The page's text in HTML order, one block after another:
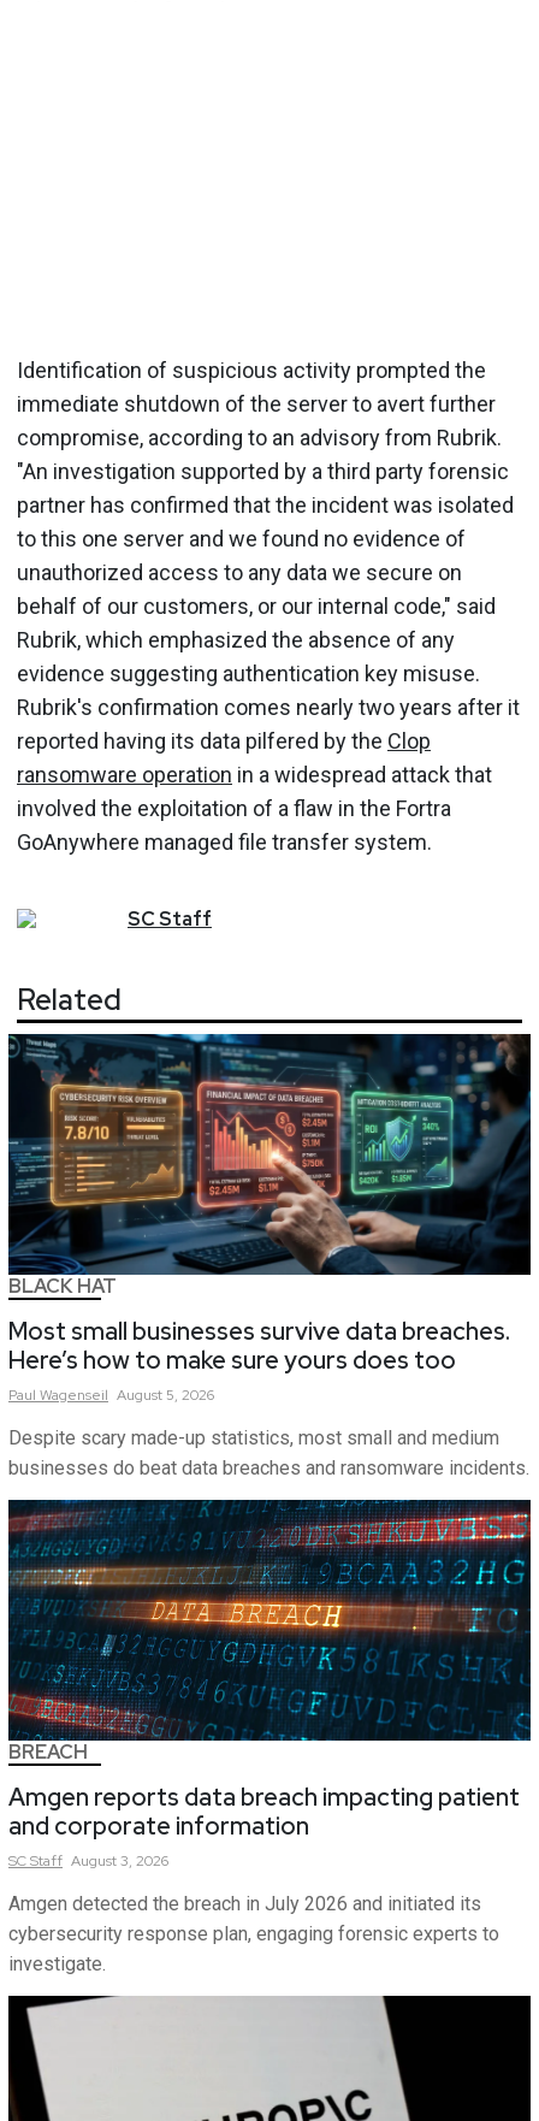
Identification of suspicious activity prompted the
immediate shutdown of the server to avert further
compromise, according to an advisory from Rubrik.
"An investigation supported by a third party forensic
partner has confirmed that the incident was isolated
to this one server and we found no evidence of
unauthorized access to any data we secure on
behalf of our customers, or our internal code," said
Rubrik, which emphasized the absence of any
evidence suggesting authentication key misuse.
Rubrik's confirmation comes nearly two years after it
reported having its data pilfered by the Clop
ransomware operation in a widespread attack that
involved the exploitation of a flaw in the Fortra
GoAnywhere managed file transfer system.
SCStaff
Related
BLACK HAT
Most small businesses survive data breaches.
Here’s how to make sure yours does too
Paul Wagenseil August 5, 2026
Despite scary made-up statistics, most small and medium
businesses do beat data breaches and ransomware incidents.
BREACH
Amgen reports data breach impacting patient
and corporate information
SCStaff August 3, 2026
Amgen detected the breach in July 2026 and initiated its
cybersecurity response plan, engaging forensic experts to
investigate.